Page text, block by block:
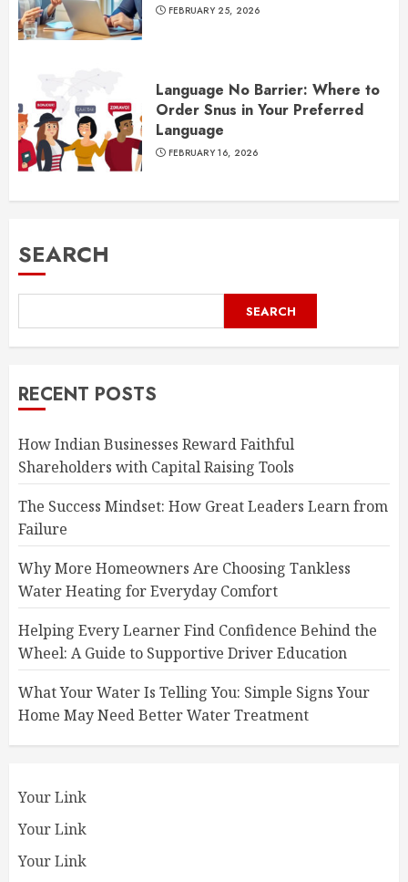
FEBRUARY 25, 2026
Language No Barrier: Where to
Order Snus in Your Preferred
Language
FEBRUARY 16, 2026
SEARCH
SEARCH
RECENT POSTS
How Indian Businesses Reward Faithful
Shareholders with Capital Raising Tools
The Success Mindset: How Great Leaders Learn from
Failure
Why More Homeowners Are Choosing Tankless
Water Heating for Everyday Comfort
Helping Every Learner Find Confidence Behind the
Wheel: A Guide to Supportive Driver Education
What Your Water Is Telling You: Simple Signs Your
Home May Need Better Water Treatment
Your Link
Your Link
Your Link